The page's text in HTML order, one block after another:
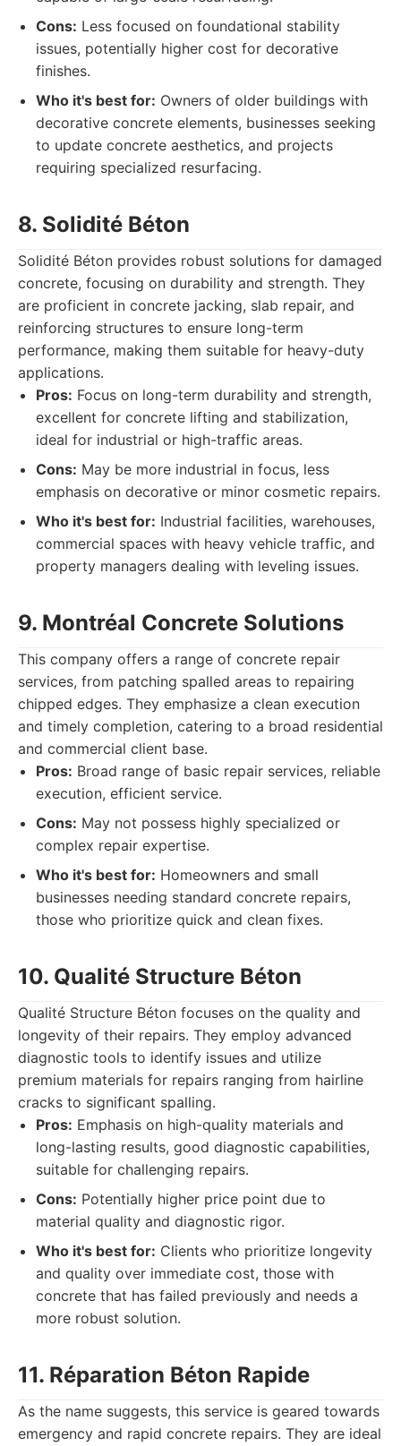
Cons: Less focused on foundational stability
issues, potentially higher cost for decorative
finishes.
Who it's best for: Owners of older buildings with
decorative concrete elements, businesses seeking
to update concrete aesthetics, and projects
requiring specialized resurfacing.
8. Solidité Béton
Solidité Béton provides robust solutions for damaged
concrete, focusing on durability and strength. They
are proficient in concrete jacking, slab repair, and
reinforcing structures to ensure long-term
performance, making them suitable for heavy-duty
applications.
Pros: Focus on long-term durability and strength,
excellent for concrete lifting and stabilization,
ideal for industrial or high-traffic areas.
Cons: May be more industrial in focus, less
emphasis on decorative or minor cosmetic repairs.
Who it's best for: Industrial facilities, warehouses,
commercial spaces with heavy vehicle traffic, and
property managers dealing with leveling issues.
9. Montréal Concrete Solutions
This company offers a range of concrete repair
services, from patching spalled areas to repairing
chipped edges. They emphasize a clean execution
and timely completion, catering to a broad residential
and commercial client base.
Pros: Broad range of basic repair services, reliable
execution, efficient service.
Cons: May not possess highly specialized or
complex repair expertise.
Who it's best for: Homeowners and small
businesses needing standard concrete repairs,
those who prioritize quick and clean fixes.
10. Qualité Structure Béton
Qualité Structure Béton focuses on the quality and
longevity of their repairs. They employ advanced
diagnostic tools to identify issues and utilize
premium materials for repairs ranging from hairline
cracks to significant spalling.
Pros: Emphasis on high-quality materials and
long-lasting results, good diagnostic capabilities,
suitable for challenging repairs.
Cons: Potentially higher price point due to
material quality and diagnostic rigor.
Who it's best for: Clients who prioritize longevity
and quality over immediate cost, those with
concrete that has failed previously and needs a
more robust solution.
11. Réparation Béton Rapide
As the name suggests, this service is geared towards
emergency and rapid concrete repairs. They are ideal